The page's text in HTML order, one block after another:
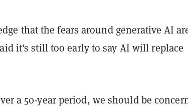
that the fears around generative AI
it's still too early to say AI will replace
a 50-year period, we should be